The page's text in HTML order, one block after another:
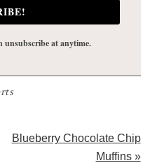
unsubscribe at anytime.
Next
Blueberry Chocolate Chip
Muffins »